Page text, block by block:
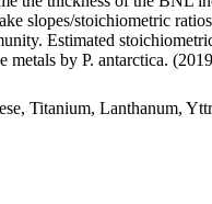
slopes/stoichiometric
Estimated
metals by P. antarctica.
Titanium, Lanthanum,